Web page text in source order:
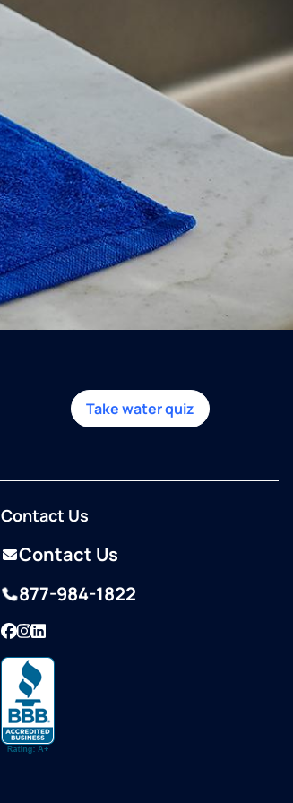
Take water quiz
Contact Us
Contact Us
877-984-1822
Facebook
Instagram
LinkedIn